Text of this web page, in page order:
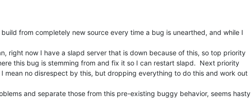
from completely new source every time a bug is unearthed, and while I
right now I have a slapd server that is down because of this, so top priority
this bug is stemming from and fix it so I can restart slapd.  Next priority
mean no disrespect by this, but dropping everything to do this and work out
and separate those from this pre-existing buggy behavior, seems hasty